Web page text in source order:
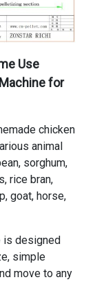
Use
for
chicken
animal
sorghum,
rice bran,
goat, horse,
is designed
simple
move to any